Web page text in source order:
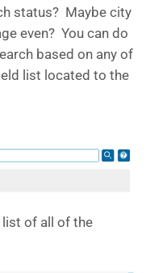
status? Maybe city
even? You can do
based on any of
list located to the
list of all of the